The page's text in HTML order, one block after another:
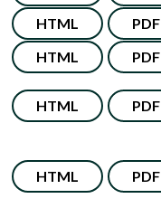
HTML PDF
HTML PDF
HTML PDF
HTML PDF